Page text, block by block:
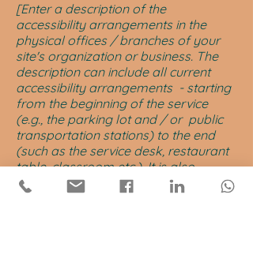
[Enter a description of the
accessibility arrangements in the
physical offices / branches of your
site's organization or business. The
description can include all current
accessibility arrangements - starting
from the beginning of the service
(e.g., the parking lot and / or public
transportation stations) to the end
(such as the service desk, restaurant
table, classroom etc.). It is also
required to specify any additional
accessibility arrangements, such as